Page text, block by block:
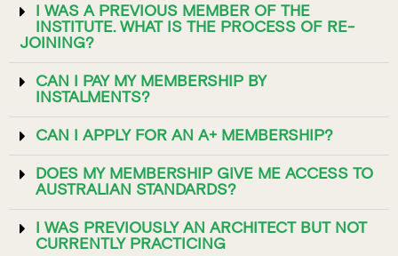
I WAS A PREVIOUS MEMBER OF THE
INSTITUTE. WHAT IS THE PROCESS OF RE-
JOINING?
CAN I PAY MY MEMBERSHIP BY
INSTALMENTS?
CAN I APPLY FOR AN A+ MEMBERSHIP?
DOES MY MEMBERSHIP GIVE ME ACCESS TO
AUSTRALIAN STANDARDS?
I WAS PREVIOUSLY AN ARCHITECT BUT NOT
CURRENTLY PRACTICING